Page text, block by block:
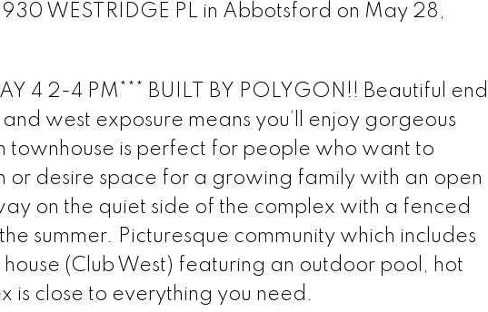
WESTRIDGE PL in Abbotsford on May 28,
4 2-4 PM*** BUILT BY POLYGON!! Beautiful end
west exposure means you’ll enjoy gorgeous
townhouse is perfect for people who want to
or desire space for a growing family with an open
on the quiet side of the complex with a fenced
summer. Picturesque community which includes
(Club West) featuring an outdoor pool, hot
is close to everything you need.